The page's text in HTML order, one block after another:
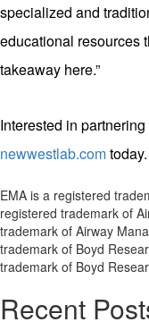
specialized and
educational resources
takeaway here.”
Interested in
newwestlab.comtoday.
EMA is a registered
registered trademark of
trademark of Airway
trademark of Boyd
trademark of Boyd
Recent